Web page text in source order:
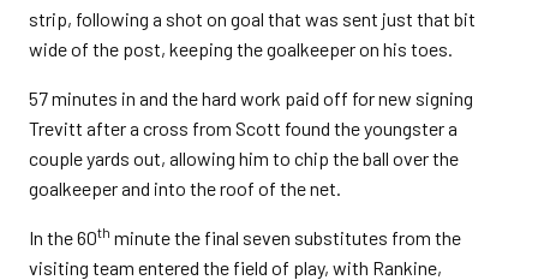
strip, following a shot on goal that was sent just that bit
wide of the post, keeping the goalkeeper on his toes.
57 minutes in and the hard work paid off for new signing
Trevitt after a cross from Scott found the youngster a
couple yards out, allowing him to chip the ball over the
goalkeeper and into the roof of the net.
In the 60th minute the final seven substitutes from the
visiting team entered the field of play, with Rankine,